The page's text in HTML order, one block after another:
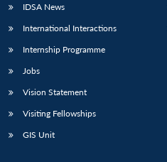
IDSA News
International Interactions
Internship Programme
Jobs
Vision Statement
Visiting Fellowships
GIS Unit